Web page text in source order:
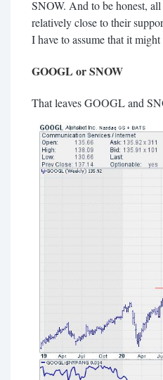
SNOW. And to be honest,
relatively close to their
I have to assume that it
GOOGL or SNOW
That leaves GOOGL and